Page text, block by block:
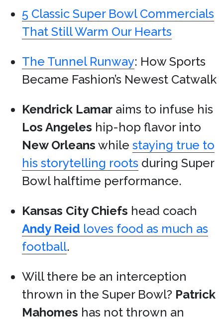
5 Classic Super Bowl Commercials
That Still Warm Our Hearts
The Tunnel Runway: How Sports
Became Fashion’s Newest Catwalk
Kendrick Lamar aims to infuse his
Los Angeles hip-hop flavor into
New Orleans while staying true to
his storytelling roots during Super
Bowl halftime performance.
Kansas City Chiefs head coach
Andy Reid loves food as much as
football.
Will there be an interception
thrown in the Super Bowl? Patrick
Mahomes has not thrown an